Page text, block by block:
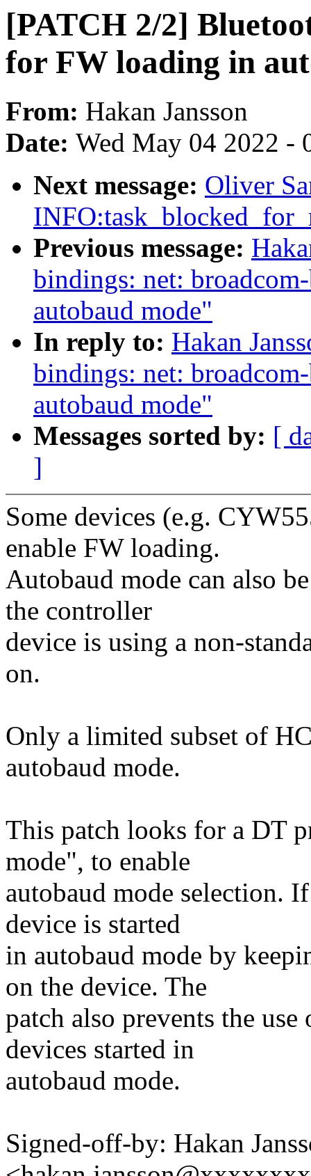
[PATCH 2/2]
for FW loading in
From: Hakan Jansson
Date: Wed May 04 2022 -
Next message: Oliver
Previous message:
bindings: net:
autobaud mode"
In reply to: Hakan
bindings: net:
autobaud mode"
Messages sorted by: [
]
Some devices (e.g.
enable FW loading.
Autobaud mode can also
the controller
device is using a non-
on.
Only a limited subset of
autobaud mode.
This patch looks for a DT
mode", to enable
autobaud mode selection.
device is started
in autobaud mode by
on the device. The
patch also prevents the
devices started in
autobaud mode.
Signed-off-by: Hakan